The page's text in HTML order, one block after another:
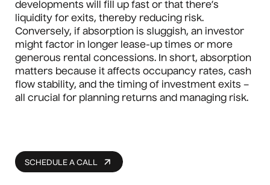
developments will fill up fast or that there’s
liquidity for exits, thereby reducing risk.
Conversely, if absorption is sluggish, an investor
might factor in longer lease-up times or more
generous rental concessions. In short, absorption
matters because it affects occupancy rates, cash
flow stability, and the timing of investment exits –
all crucial for planning returns and managing risk.
SCHEDULE A CALL